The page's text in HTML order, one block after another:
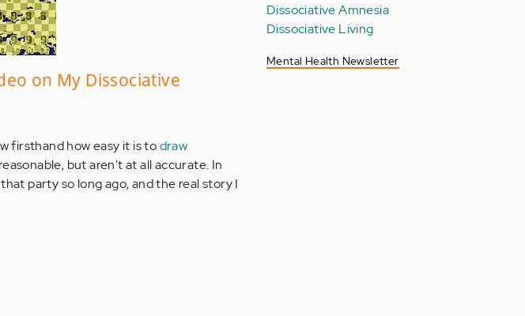
on My Dissociative
firsthand how easy it is todraw
but aren't at all accurate. In
party so long ago, and the real story I
Dissociative Amnesia
Dissociative Living
Mental Health Newsletter